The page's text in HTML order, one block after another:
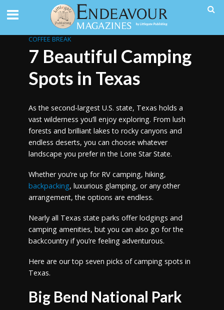
COFFEE BREAK
7 Beautiful Camping
Spots in Texas
As the second-largest U.S. state, Texas holds a
vast wilderness you’ll enjoy exploring. From lush
forests and brilliant lakes to rocky canyons and
endless deserts, you can choose whatever
landscape you prefer in the Lone Star State.
Whether you’re up for RV camping, hiking,
backpacking, luxurious glamping, or any other
arrangement, the options are endless.
Nearly all Texas state parks offer lodgings and
camping amenities, but you can also go for the
backcountry if you’re feeling adventurous.
Here are our top seven picks of camping spots in
Texas.
Big Bend National Park